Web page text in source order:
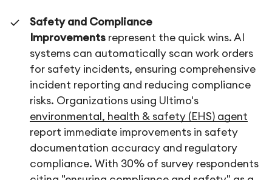
Safety and Compliance
Improvements represent the quick wins. AI
systems can automatically scan work orders
for safety incidents, ensuring comprehensive
incident reporting and reducing compliance
risks. Organizations using Ultimo's
environmental, health & safety (EHS) agent
report immediate improvements in safety
documentation accuracy and regulatory
compliance. With 30% of survey respondents